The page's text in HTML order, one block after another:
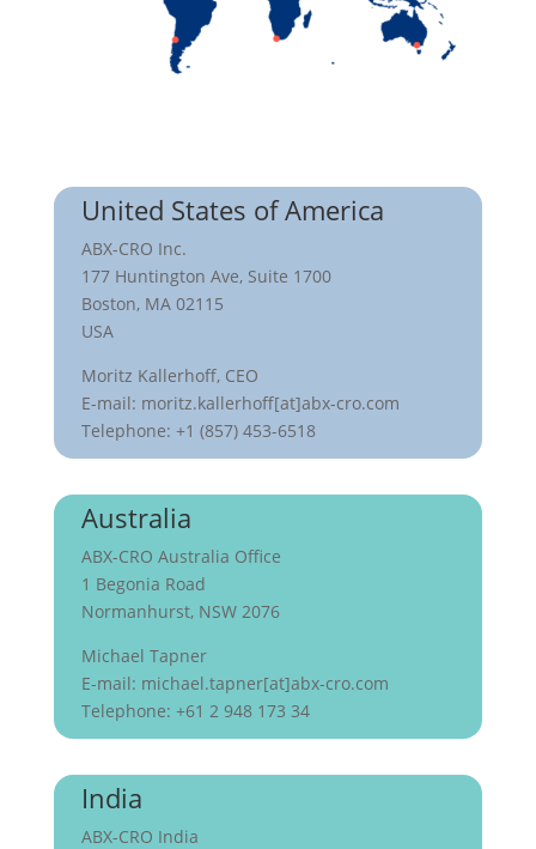
United States of America
ABX-CRO Inc.
177 Huntington Ave, Suite 1700
Boston, MA 02115
USA
Moritz Kallerhoff, CEO
E-mail: moritz.kallerhoff[at]abx-cro.com
Telephone: +1 (857) 453-6518
Australia
ABX-CRO Australia Office
1 Begonia Road
Normanhurst, NSW 2076
Michael Tapner
E-mail: michael.tapner[at]abx-cro.com
Telephone: +61 2 948 173 34
India
ABX-CRO India